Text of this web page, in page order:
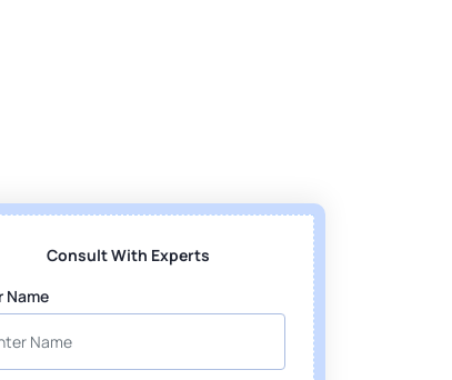
Consult With Experts
Name